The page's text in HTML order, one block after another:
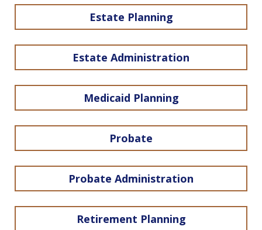
Estate Planning
Estate Administration
Medicaid Planning
Probate
Probate Administration
Retirement Planning